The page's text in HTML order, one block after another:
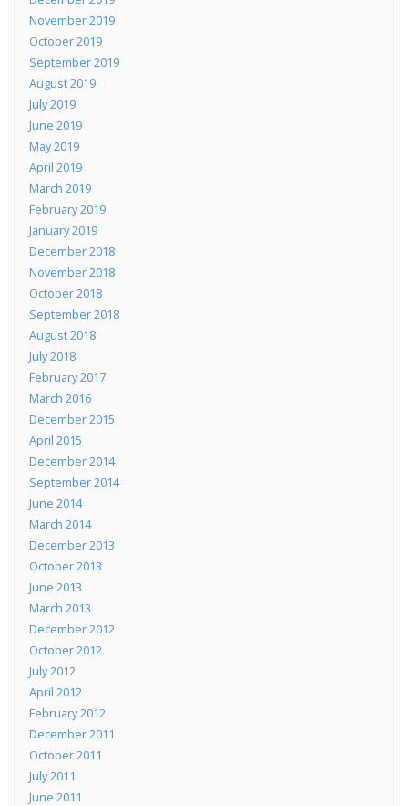
November 2019
October 2019
September 2019
August 2019
July 2019
June 2019
May 2019
April 2019
March 2019
February 2019
January 2019
December 2018
November 2018
October 2018
September 2018
August 2018
July 2018
February 2017
March 2016
December 2015
April 2015
December 2014
September 2014
June 2014
March 2014
December 2013
October 2013
June 2013
March 2013
December 2012
October 2012
July 2012
April 2012
February 2012
December 2011
October 2011
July 2011
June 2011